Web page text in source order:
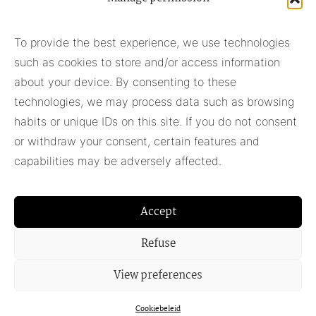
To provide the best experience, we use technologies
such as cookies to store and/or access information
about your device. By consenting to these
technologies, we may process data such as browsing
habits or unique IDs on this site. If you do not consent
or withdraw your consent, certain features and
capabilities may be adversely affected.
Accept
Refuse
View preferences
Cookiebeleid
Subscribe
+31 348 55 13 40
+31 6 42957430